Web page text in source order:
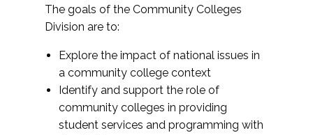
The goals of the Community Colleges
Division are to:
Explore the impact of national issues in
a community college context
Identify and support the role of
community colleges in providing
student services and programming with